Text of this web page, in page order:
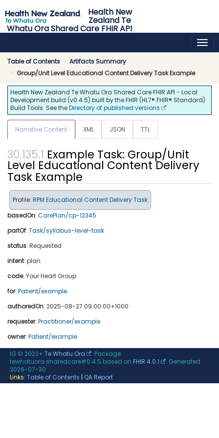
Health New
Zealand Te
Whatu Ora Shared Care FHIR API
Table of Contents
Artifacts Summary
Group/Unit Level Educational Content Delivery Task Example
Health New Zealand Te Whatu Ora Shared Care FHIR API - Local
Development build (v0.4.5) built by the FHIR (HL7® FHIR® Standard)
Build Tools. See theDirectory of published versions
Narrative Content XML JSON TTL
Example Task: Group/Unit
Level Educational Content Delivery
Task Example
Profile: RPM Educational Content Delivery Task
basedOn: CarePlan/cp-12345
partOf: Task/syllabus-level-task
status: Requested
intent: plan
code: Your Heart Group
for: Patient/example
authoredOn: 2025-08-27 09:00:00+1000
requester: Practitioner/example
owner: Patient/example
IG © 2022+ Te Whatu Ora
. Package
tewhatuora.sharedcare#0.4.5 based on FHIR 4.0.1
. Generated
2026-07-30
Links: Table of Contents | QA Report